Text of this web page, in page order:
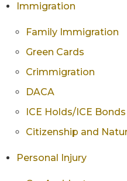
Immigration
Family Immigration
Green Cards
Crimmigration
DACA
ICE Holds/ICE Bonds
Citizenship and
Personal Injury